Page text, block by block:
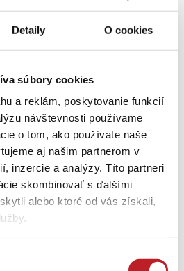
Detaily O cookies
súbory cookies
a reklám, poskytovanie funkcií
návštevnosti používame
o tom, ako používate naše
aj našim partnerom v
inzercie a analýzy. Títo partneri
skombinovať s ďalšími
alebo ktoré od vás získali,